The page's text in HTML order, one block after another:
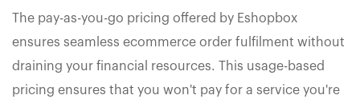
The pay-as-you-go pricing offered by Eshopbox
ensures seamless ecommerce order fulfilment without
draining your financial resources. This usage-based
pricing ensures that you won't pay for a service you're